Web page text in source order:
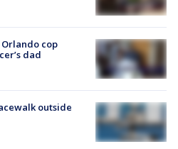
cop
dad
outside